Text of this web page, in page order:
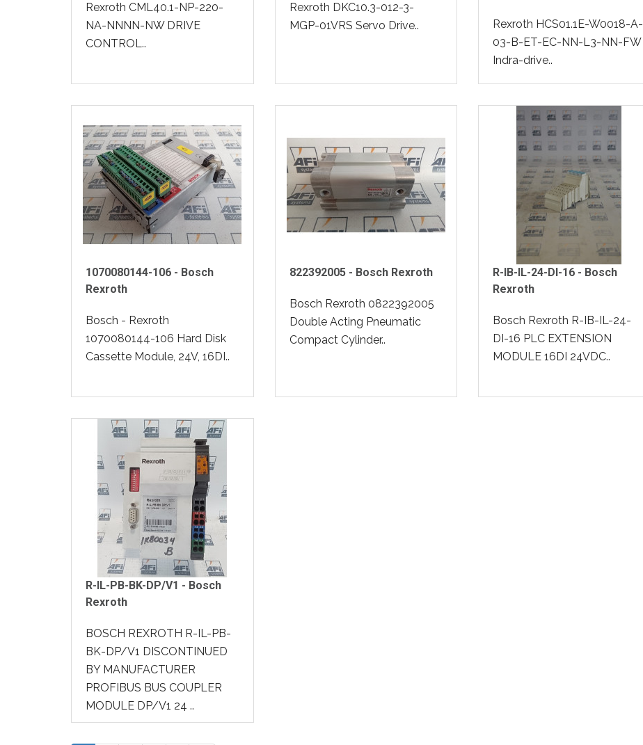
Rexroth CML40.1-NP-220-
NA-NNNN-NW DRIVE
CONTROL..
Rexroth DKC10.3-012-3-
MGP-01VRS Servo Drive..
Rexroth HCS01.1E-W0018-A-
03-B-ET-EC-NN-L3-NN-FW
Indra-drive..
1070080144-106 - Bosch
Rexroth
Bosch - Rexroth
1070080144-106 Hard Disk
Cassette Module, 24V, 16DI..
822392005 - Bosch Rexroth
Bosch Rexroth 0822392005
Double Acting Pneumatic
Compact Cylinder..
R-IB-IL-24-DI-16 - Bosch
Rexroth
Bosch Rexroth R-IB-IL-24-
DI-16 PLC EXTENSION
MODULE 16DI 24VDC..
R-IL-PB-BK-DP/V1 - Bosch
Rexroth
BOSCH REXROTH R-IL-PB-
BK-DP/V1 DISCONTINUED
BY MANUFACTURER
PROFIBUS BUS COUPLER
MODULE DP/V1 24 ..